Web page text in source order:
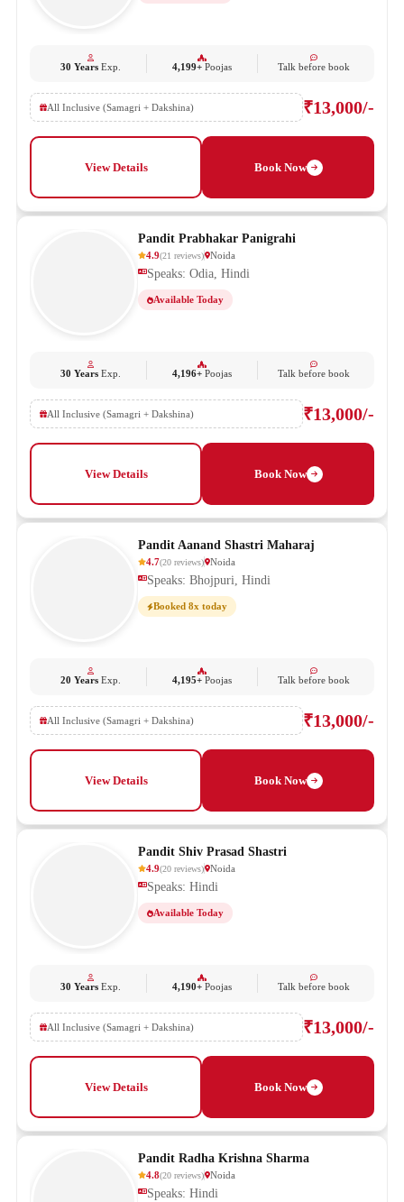
30 YearsExp. 4,199+ Poojas Talk before book
All Inclusive (Samagri + Dakshina) ₹13,000/-
View Details Book Now
Pandit Prabhakar Panigrahi
4.9(21 reviews) Noida
Speaks: Odia, Hindi
Available Today
30 YearsExp. 4,196+ Poojas Talk before book
All Inclusive (Samagri + Dakshina) ₹13,000/-
View Details Book Now
Pandit Aanand Shastri Maharaj
4.7(20 reviews) Noida
Speaks: Bhojpuri, Hindi
Booked 8x today
20 YearsExp. 4,195+ Poojas Talk before book
All Inclusive (Samagri + Dakshina) ₹13,000/-
View Details Book Now
Pandit Shiv Prasad Shastri
4.9(20 reviews) Noida
Speaks: Hindi
Available Today
30 YearsExp. 4,190+ Poojas Talk before book
All Inclusive (Samagri + Dakshina) ₹13,000/-
View Details Book Now
Pandit Radha Krishna Sharma
4.8(20 reviews) Noida
Speaks: Hindi